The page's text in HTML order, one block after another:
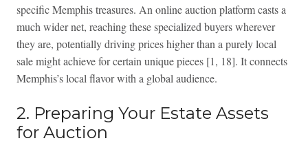
specific Memphis treasures. An online auction platform casts a
much wider net, reaching these specialized buyers wherever
they are, potentially driving prices higher than a purely local
sale might achieve for certain unique pieces [1, 18]. It connects
Memphis’s local flavor with a global audience.
2. Preparing Your Estate Assets
for Auction